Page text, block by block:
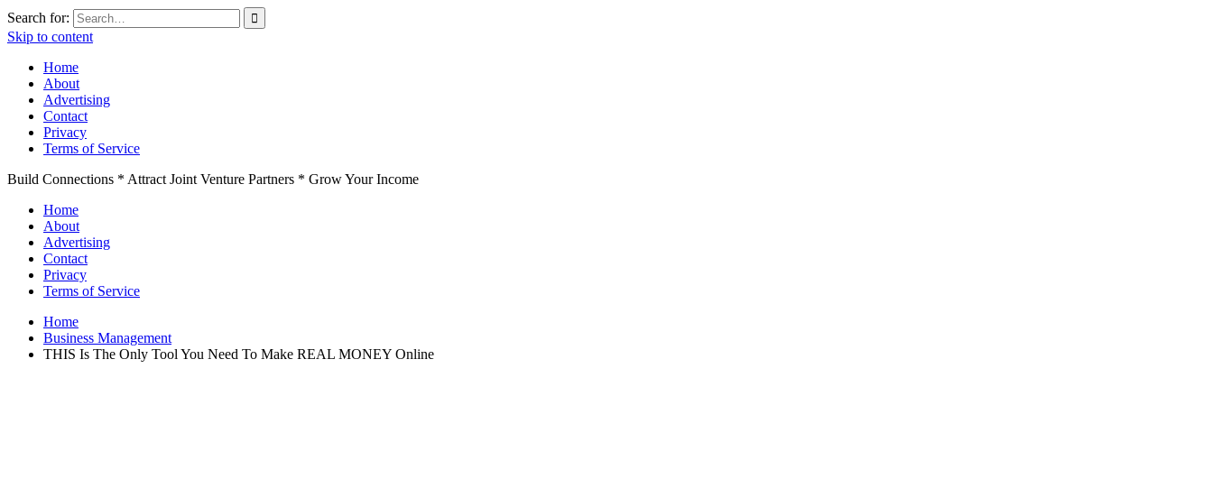
Search for:
Skip to content
Home
About
Advertising
Contact
Privacy
Terms of Service
Build Connections * Attract Joint Venture Partners * Grow Your Income
Home
About
Advertising
Contact
Privacy
Terms of Service
Home
Business Management
THIS Is The Only Tool You Need To Make REAL MONEY Online